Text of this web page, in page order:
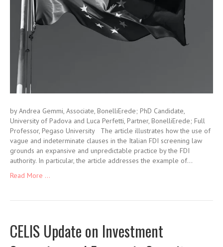
by Andrea Gemmi, Associate, BonelliErede; PhD Candidate,
University of Padova and Luca Perfetti, Partner, BonelliErede; Full
Professor, Pegaso University The article illustrates how the use of
vague and indeterminate clauses in the Italian FDI screening law
grounds an expansive and unpredictable practice by the FDI
authority. In particular, the article addresses the example of…
Read More ...
CELIS Update on Investment